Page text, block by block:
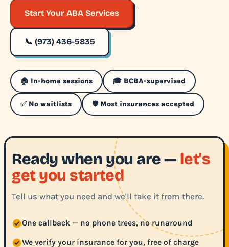
Start Your ABA Services
📞 (973) 436-5835
🏠 In-home sessions 🎓 BCBA-supervised
✅ No waitlists 🛡️ Most insurances accepted
Ready when you are — let's
get you started
Tell us what you need and we'll take it from there.
One callback — no phone trees, no runaround
We verify your insurance for you, free of charge